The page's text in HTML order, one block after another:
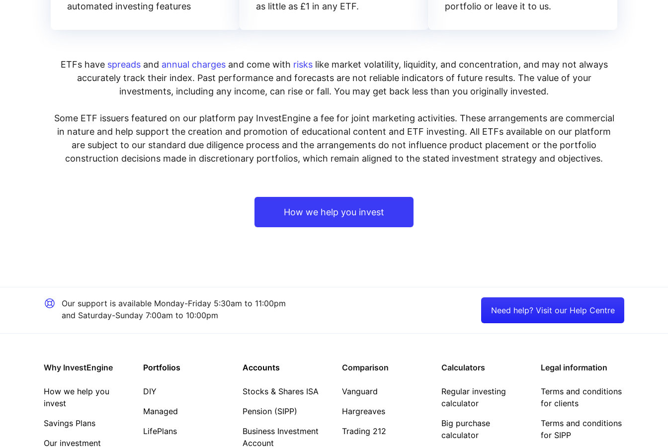
automated investing features
as little as £1 in any ETF.
portfolio or leave it to us.
ETFs have spreadsand annual chargesand come with riskslike market volatility, liquidity, and concentration, and may not always
accurately track their index. Past performance and forecasts are not reliable indicators of future results. The value of your
investments, including any income, can rise or fall. You may get back less than you originally invested.
Some ETF issuers featured on our platform pay InvestEngine a fee for joint marketing activities. These arrangements are commercial
in nature and help support the creation and promotion of educational content and ETF investing. All ETFs available on our platform
are subject to our standard due diligence process and the arrangements do not influence product placement or the portfolio
construction decisions made in discretionary portfolios, which remain aligned to the stated investment strategy and objectives.
How we help you invest
Our support is available Monday-Friday 5:30am to 11:00pm
and Saturday-Sunday 7:00am to 10:00pm
Need help? Visit our Help Centre
Why InvestEngine
How we help you
invest
Savings Plans
Our investment
Portfolios
DIY
Managed
LifePlans
Accounts
Stocks & Shares ISA
Pension (SIPP)
Business Investment
Account
Comparison
Vanguard
Hargreaves
Trading 212
Calculators
Regular investing
calculator
Big purchase
calculator
Legal information
Terms and conditions
for clients
Terms and conditions
for SIPP